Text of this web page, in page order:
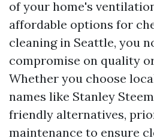
of your home's
affordable options for
cleaning in Seattle, you
compromise on quality
Whether you choose
names like Stanley
friendly alternatives,
maintenance to ensure